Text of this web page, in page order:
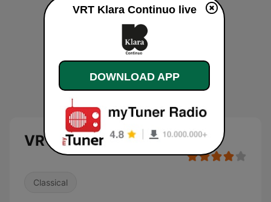
VRT Klara Continuo
Classical
VRT Klara Continuo live
DOWNLOAD APP